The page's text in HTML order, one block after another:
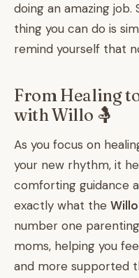
doing an amazing
thing you can do is
remind yourself that
From Healing
with Willo 🤱
As you focus on
your new rhythm, it
comforting guidance
exactly what the
number one
moms, helping you
and more supported